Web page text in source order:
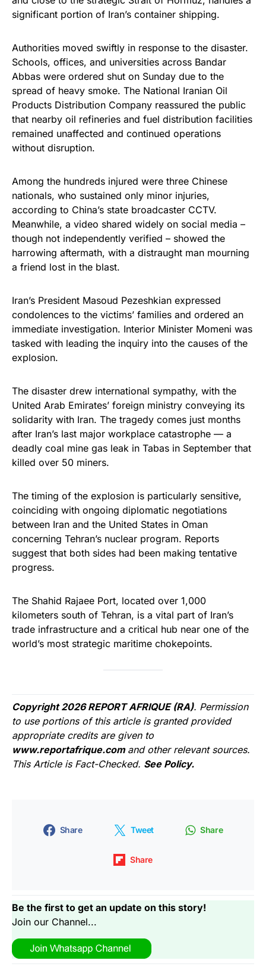
significant portion of Iran’s container shipping.
Authorities moved swiftly in response to the disaster.
Schools, offices, and universities across Bandar
Abbas were ordered shut on Sunday due to the
spread of heavy smoke. The National Iranian Oil
Products Distribution Company reassured the public
that nearby oil refineries and fuel distribution facilities
remained unaffected and continued operations
without disruption.
Among the hundreds injured were three Chinese
nationals, who sustained only minor injuries,
according to China’s state broadcaster CCTV.
Meanwhile, a video shared widely on social media –
though not independently verified – showed the
harrowing aftermath, with a distraught man mourning
a friend lost in the blast.
Iran’s President Masoud Pezeshkian expressed
condolences to the victims’ families and ordered an
immediate investigation. Interior Minister Momeni was
tasked with leading the inquiry into the causes of the
explosion.
The disaster drew international sympathy, with the
United Arab Emirates’ foreign ministry conveying its
solidarity with Iran. The tragedy comes just months
after Iran’s last major workplace catastrophe — a
deadly coal mine gas leak in Tabas in September that
killed over 50 miners.
The timing of the explosion is particularly sensitive,
coinciding with ongoing diplomatic negotiations
between Iran and the United States in Oman
concerning Tehran’s nuclear program. Reports
suggest that both sides had been making tentative
progress.
The Shahid Rajaee Port, located over 1,000
kilometers south of Tehran, is a vital part of Iran’s
trade infrastructure and a critical hub near one of the
world’s most strategic maritime chokepoints.
Copyright 2026 REPORT AFRIQUE (RA). Permission
to use portions of this article is granted provided
appropriate credits are given to
www.reportafrique.com and other relevant sources.
This Article is Fact-Checked. See Policy.
Share Tweet Share
Share
Be the first to get an update on this story!
Join our Channel...